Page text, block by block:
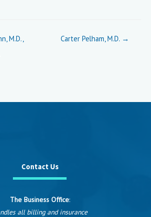
M.D.,
Carter Pelham, M.D. →
Contact Us
The Business Office:
all billing and insurance